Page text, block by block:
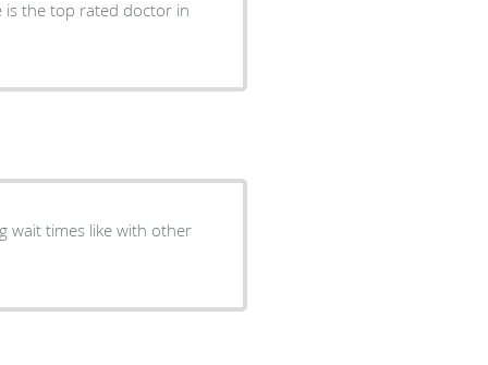
wait times like with other